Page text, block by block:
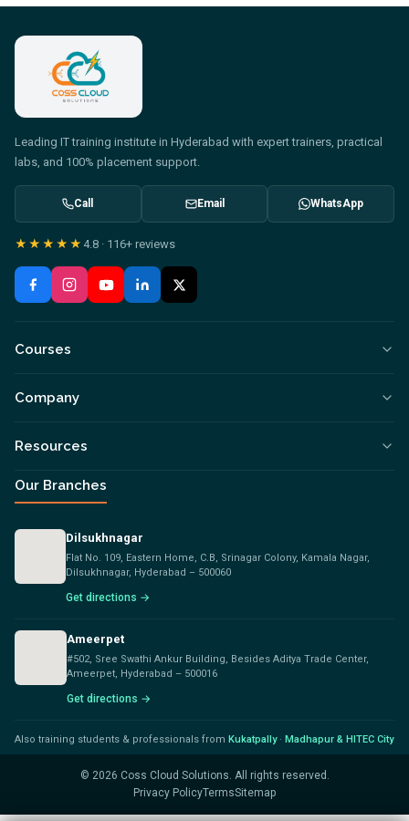
Leading IT training institute in Hyderabad with expert trainers, practical
labs, and 100% placement support.
Call Email WhatsApp
★★★★★ 4.8 · 116+ reviews
Courses
Company
Resources
Our Branches
Dilsukhnagar
Flat No. 109, Eastern Home, C.B, Srinagar Colony, Kamala Nagar,
Dilsukhnagar, Hyderabad – 500060
Get directions →
Ameerpet
#502, Sree Swathi Ankur Building, Besides Aditya Trade Center,
Ameerpet, Hyderabad – 500016
Get directions →
Also training students & professionals from Kukatpally· Madhapur & HITEC City
© 2026 Coss Cloud Solutions. All rights reserved.
Privacy PolicyTermsSitemap